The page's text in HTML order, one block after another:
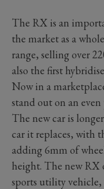
The RX is an
the market as a
range, selling over
also the first
Now in a
stand out on an
The new car is
car it replaces, with
adding 6mm of
height. The new RX
sports utility